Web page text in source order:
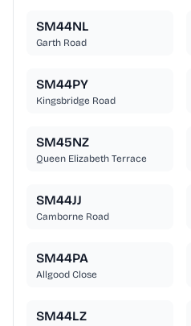
SM44NL
Garth Road
SM44PY
Kingsbridge Road
SM45NZ
Queen Elizabeth Terrace
SM44JJ
Camborne Road
SM44PA
Allgood Close
SM44LZ